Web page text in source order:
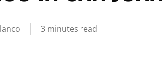
3 minutes read